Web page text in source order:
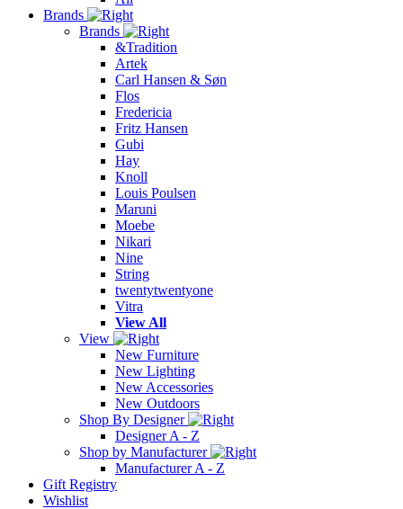
Brands
Brands
&Tradition
Artek
Carl Hansen & Søn
Flos
Fredericia
Fritz Hansen
Gubi
Hay
Knoll
Louis Poulsen
Maruni
Moebe
Nikari
Nine
String
twentytwentyone
Vitra
View All
View
New Furniture
New Lighting
New Accessories
New Outdoors
Shop By Designer
Designer A - Z
Shop by Manufacturer
Manufacturer A - Z
Gift Registry
Wishlist